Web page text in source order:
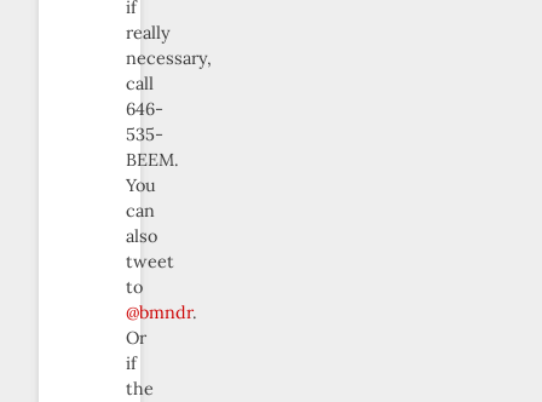
if
really
necessary,
call
646-
535-
BEEM.
You
can
also
tweet
to
@bmndr.
Or
if
the